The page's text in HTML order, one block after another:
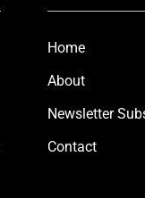
Home
About
Newsletter
Contact